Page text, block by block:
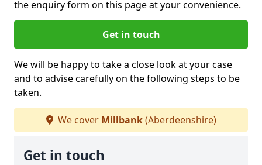
the enquiry form on this page at your convenience.
Get in touch
We will be happy to take a close look at your case
and to advise carefully on the following steps to be
taken.
We cover Millbank(Aberdeenshire)
Get in touch